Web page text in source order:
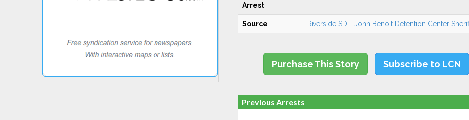
Arrest
Source Riverside SD - John Benoit Detention Center
Purchase This Story Subscribe to LCN
Previous Arrests